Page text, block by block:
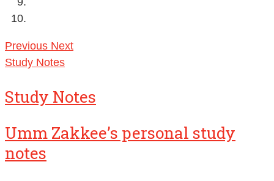
Previous Next
Study Notes
Study Notes
Umm Zakkee’s personal study
notes